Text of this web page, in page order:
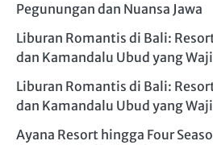
Pegunungan dan Nuansa Jawa
Liburan Romantis di Bali:
dan Kamandalu Ubud yang
Liburan Romantis di Bali:
dan Kamandalu Ubud yang
Ayana Resort hingga Four